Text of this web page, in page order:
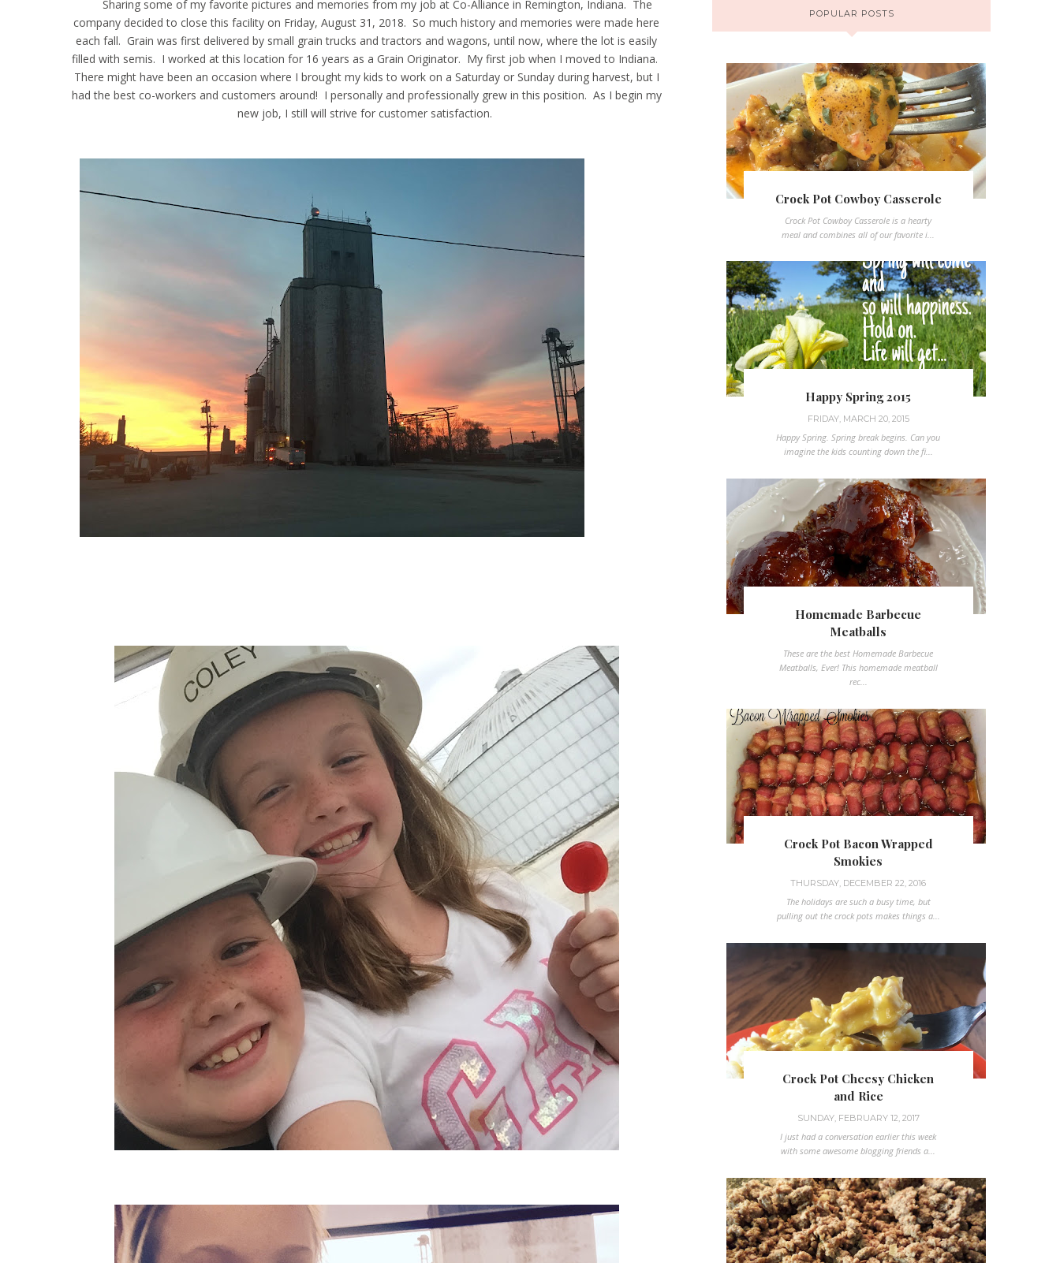
Sharing some of my favorite pictures and memories from my job at Co-Alliance in Remington, Indiana. The
company decided to close this facility on Friday, August 31, 2018. So much history and memories were made here
each fall. Grain was first delivered by small grain trucks and tractors and wagons, until now, where the lot is easily
filled with semis. I worked at this location for 16 years as a Grain Originator. My first job when I moved to Indiana.
There might have been an occasion where I brought my kids to work on a Saturday or Sunday during harvest, but I
had the best co-workers and customers around! I personally and professionally grew in this position. As I begin my
new job, I still will strive for customer satisfaction.
POPULAR POSTS
Crock Pot Cowboy Casserole
Crock Pot Cowboy Casserole is a hearty
meal and combines all of our favorite i...
Happy Spring 2015
FRIDAY, MARCH 20, 2015
Happy Spring. Spring break begins. Can you
imagine the kids counting down the fi...
Homemade Barbecue
Meatballs
These are the best Homemade Barbecue
Meatballs, Ever! This homemade meatball
rec...
Crock Pot Bacon Wrapped
Smokies
THURSDAY, DECEMBER 22, 2016
The holidays are such a busy time, but
pulling out the crock pots makes things a...
Crock Pot Cheesy Chicken
and Rice
SUNDAY, FEBRUARY 12, 2017
I just had a conversation earlier this week
with some awesome blogging friends a...